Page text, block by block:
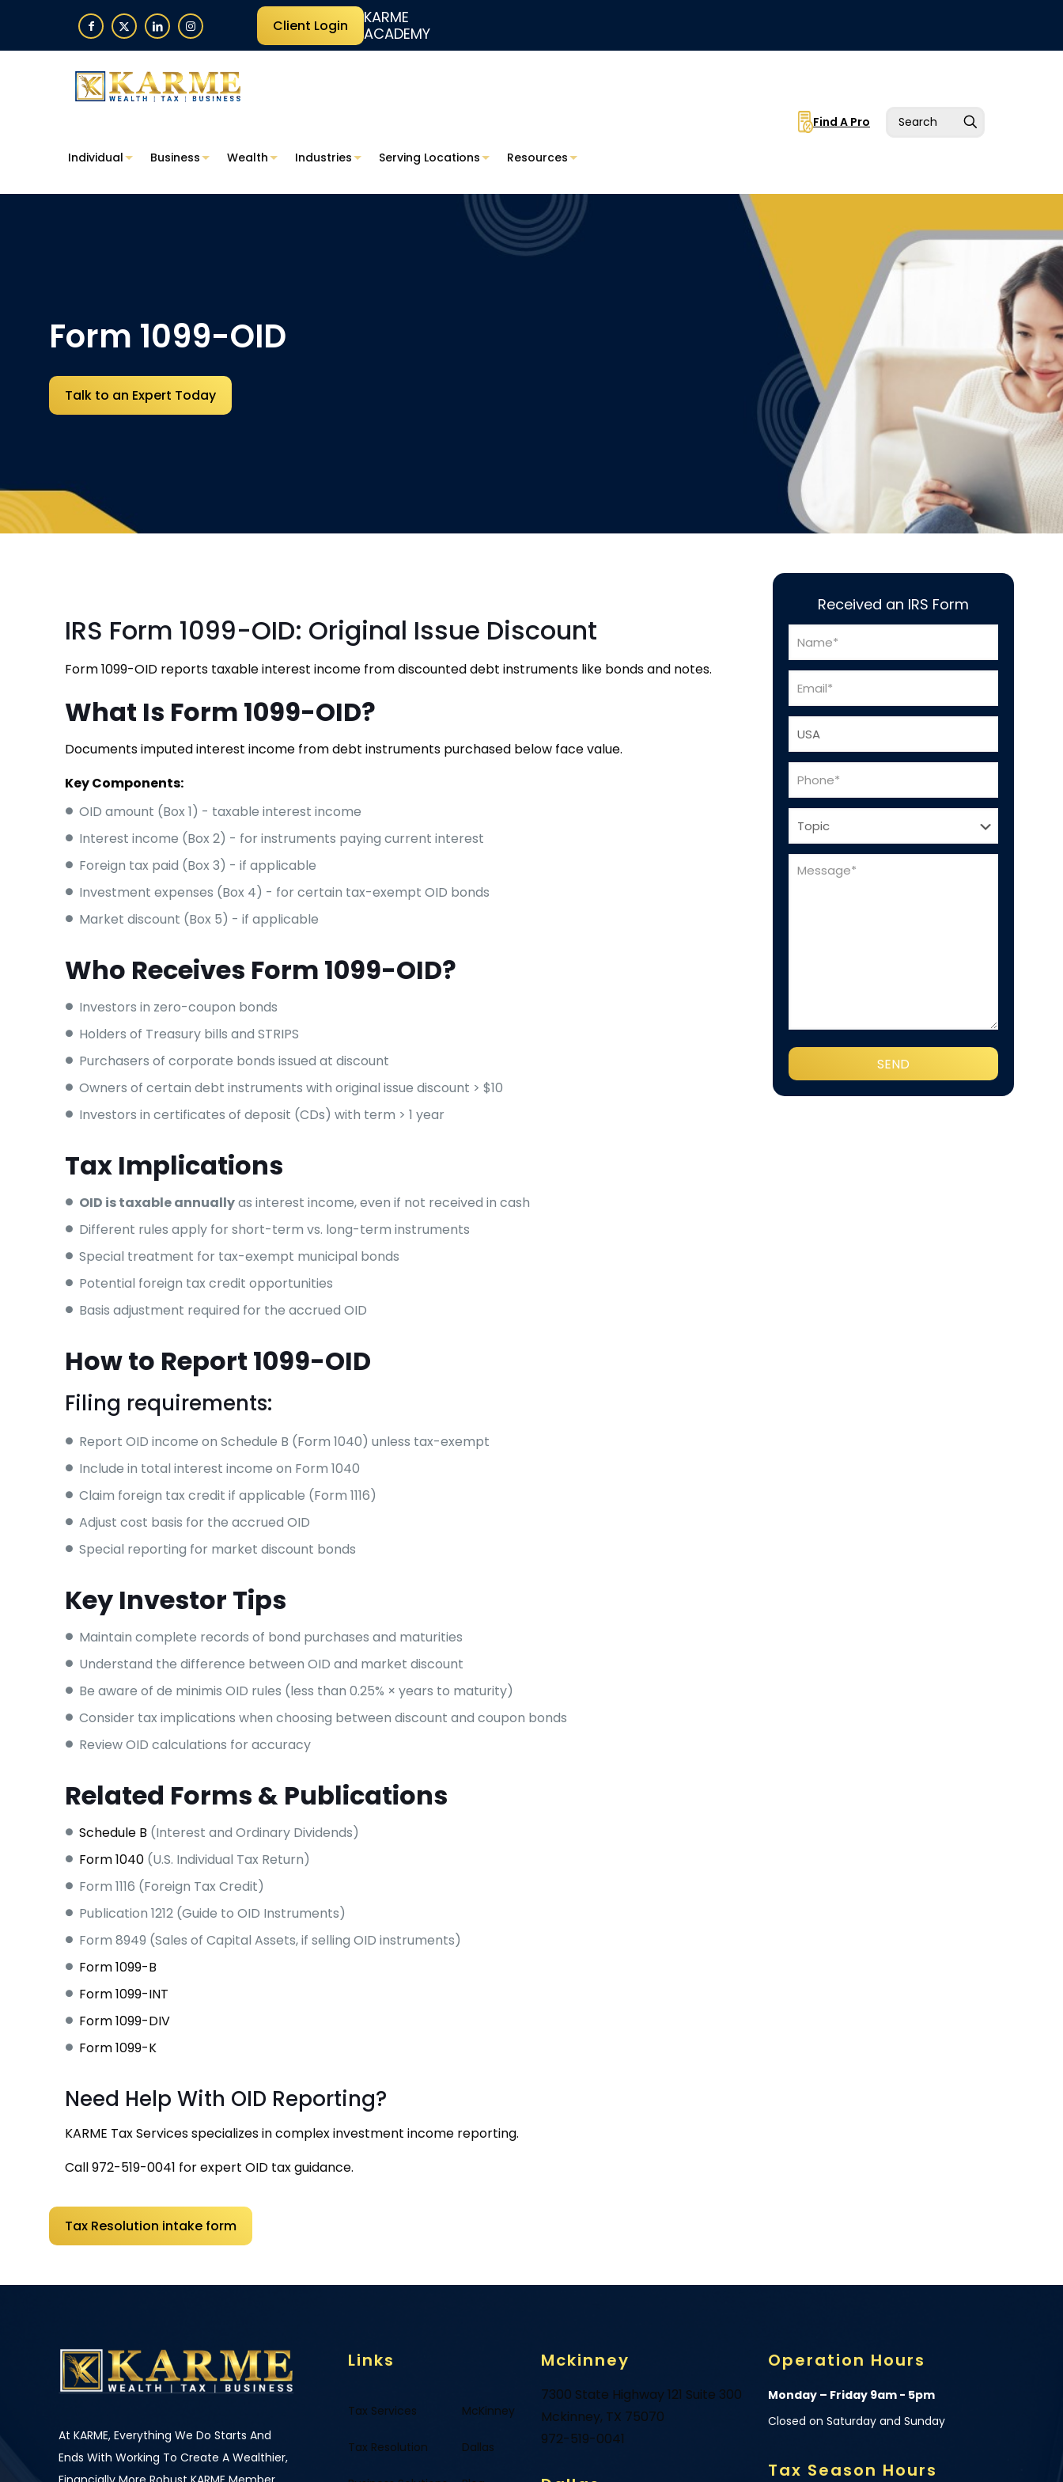
Client Login
KARME
ACADEMY
Individual Business Wealth Industries Serving Locations Resources
Find A Pro
Form 1099-OID
Talk to an Expert Today
IRS Form 1099-OID: Original Issue Discount
Form 1099-OID reports taxable interest income from discounted debt instruments like bonds and notes.
What Is Form 1099-OID?
Documents imputed interest income from debt instruments purchased below face value.
Key Components:
OID amount (Box 1) - taxable interest income
Interest income (Box 2) - for instruments paying current interest
Foreign tax paid (Box 3) - if applicable
Investment expenses (Box 4) - for certain tax-exempt OID bonds
Market discount (Box 5) - if applicable
Who Receives Form 1099-OID?
Investors in zero-coupon bonds
Holders of Treasury bills and STRIPS
Purchasers of corporate bonds issued at discount
Owners of certain debt instruments with original issue discount > $10
Investors in certificates of deposit (CDs) with term > 1 year
Tax Implications
OID is taxable annuallyas interest income, even if not received in cash
Different rules apply for short-term vs. long-term instruments
Special treatment for tax-exempt municipal bonds
Potential foreign tax credit opportunities
Basis adjustment required for the accrued OID
How to Report 1099-OID
Filing requirements:
Report OID income on Schedule B (Form 1040) unless tax-exempt
Include in total interest income on Form 1040
Claim foreign tax credit if applicable (Form 1116)
Adjust cost basis for the accrued OID
Special reporting for market discount bonds
Key Investor Tips
Maintain complete records of bond purchases and maturities
Understand the difference between OID and market discount
Be aware of de minimis OID rules (less than 0.25% × years to maturity)
Consider tax implications when choosing between discount and coupon bonds
Review OID calculations for accuracy
Related Forms & Publications
Schedule B (Interest and Ordinary Dividends)
Form 1040 (U.S. Individual Tax Return)
Form 1116 (Foreign Tax Credit)
Publication 1212 (Guide to OID Instruments)
Form 8949 (Sales of Capital Assets, if selling OID instruments)
Form 1099-B
Form 1099-INT
Form 1099-DIV
Form 1099-K
Need Help With OID Reporting?
KARME Tax Servicesspecializes in complex investment income reporting.
Call972-519-0041 for expert OID tax guidance.
Tax Resolution intake form
Received an IRS Form
At KARME, Everything We Do Starts And
Ends With Working To Create A Wealthier,
Links
Tax Services
Tax Resolution
McKinney
Dallas
Mckinney
7300 State Highway 121 Suite 300
Mckinney, TX 75070
972-519-0041
Operation Hours
Monday – Friday 9am - 5pm
Closed on Saturday and Sunday
Tax Season Hours